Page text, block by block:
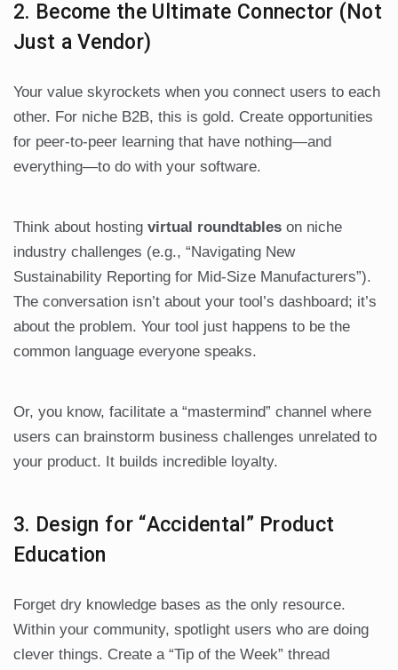
2. Become the Ultimate Connector (Not
Just a Vendor)
Your value skyrockets when you connect users to each
other. For niche B2B, this is gold. Create opportunities
for peer-to-peer learning that have nothing—and
everything—to do with your software.
Think about hosting virtual roundtables on niche
industry challenges (e.g., “Navigating New
Sustainability Reporting for Mid-Size Manufacturers”).
The conversation isn’t about your tool’s dashboard; it’s
about the problem. Your tool just happens to be the
common language everyone speaks.
Or, you know, facilitate a “mastermind” channel where
users can brainstorm business challenges unrelated to
your product. It builds incredible loyalty.
3. Design for “Accidental” Product
Education
Forget dry knowledge bases as the only resource.
Within your community, spotlight users who are doing
clever things. Create a “Tip of the Week” thread